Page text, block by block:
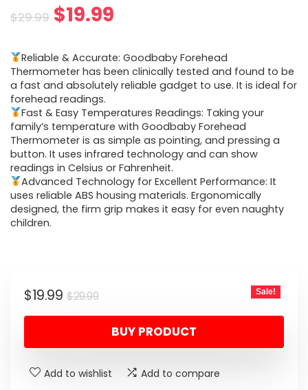
$29.99 Original
was:
$29.99.
$19.99
is:
$19.99.
Reliable & Accurate: Goodbaby Forehead
Thermometer has been clinically tested and found to be
a fast and absolutely reliable gadget to use. It is ideal for
forehead readings.
Fast & Easy Temperatures Readings: Taking your
family’s temperature with Goodbaby Forehead
Thermometer is as simple as pointing, and pressing a
button. It uses infrared technology and can show
readings in Celsius or Fahrenheit.
Advanced Technology for Excellent Performance: It
uses reliable ABS housing materials. Ergonomically
designed, the firm grip makes it easy for even naughty
children.
$29.99Original
price
was:
$19.99
Current
price
Sale!
BUY PRODUCT
Add to wishlist Add to compare